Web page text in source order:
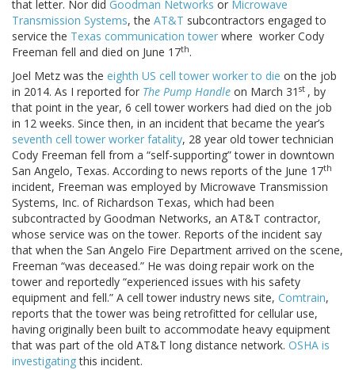
that letter. Nor did Goodman Networks or Microwave
Transmission Systems, the AT&T subcontractors engaged to
service the Texas communication tower where worker Cody
Freeman fell and died on June 17th.
Joel Metz was the eighth US cell tower worker to die on the job
in 2014. As I reported for The Pump Handle on March 31 st , by
that point in the year, 6 cell tower workers had died on the job
in 12 weeks. Since then, in an incident that became the year’s
seventh cell tower worker fatality, 28 year old tower technician
Cody Freeman fell from a “self-supporting” tower in downtown
San Angelo, Texas. According to news reports of the June 17th
incident, Freeman was employed by Microwave Transmission
Systems, Inc. of Richardson Texas, which had been
subcontracted by Goodman Networks, an AT&T contractor,
whose service was on the tower. Reports of the incident say
that when the San Angelo Fire Department arrived on the scene,
Freeman “was deceased.” He was doing repair work on the
tower and reportedly “experienced issues with his safety
equipment and fell.” A cell tower industry news site, Comtrain,
reports that the tower was being retrofitted for cellular use,
having originally been built to accommodate heavy equipment
that was part of the old AT&T long distance network. OSHA is
investigatingthis incident.